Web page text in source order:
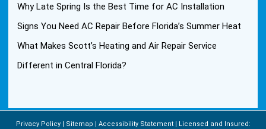
Why Late Spring Is the Best Time for AC Installation
Signs You Need AC Repair Before Florida’s Summer Heat
What Makes Scott’s Heating and Air Repair Service
Different in Central Florida?
Privacy Policy Sitemap Accessibility Statement Licensed and Insured: